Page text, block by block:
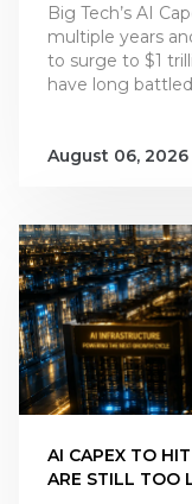
Big Tech’s AI
multiple years
to surge to $1
have long
August 06, 2026
AI CAPEX TO
ARE STILL TOO